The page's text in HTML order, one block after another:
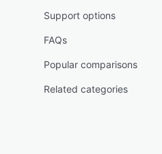
Support options
FAQs
Popular comparisons
Related categories